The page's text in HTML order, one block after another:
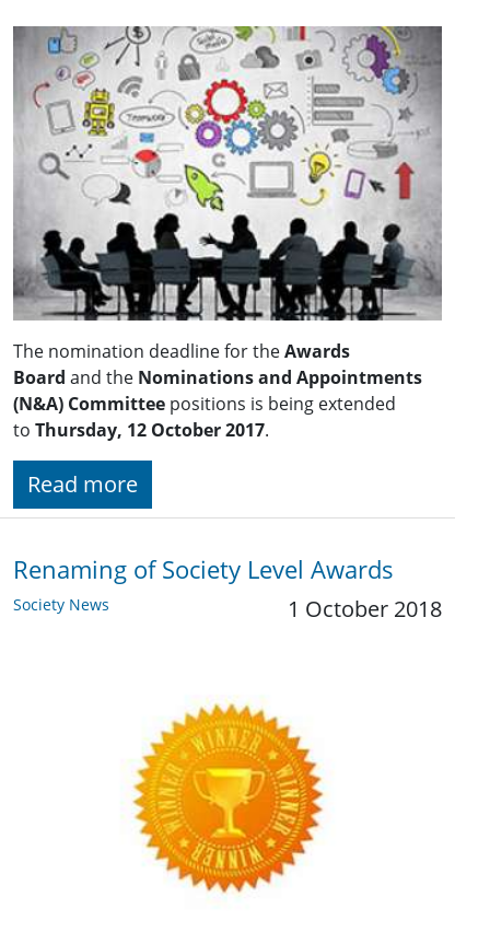
The nomination deadline for theAwards
Board and the Nominations and Appointments
(N&A) Committee positions is being extended
to Thursday, 12 October 2017.
Read more
Renaming of Society Level Awards
Society News 1 October 2018